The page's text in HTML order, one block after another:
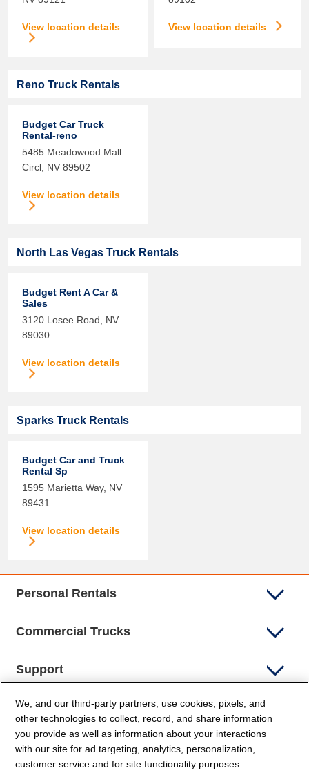
View location details View location details
Reno Truck Rentals
Budget Car Truck
Rental-reno
5485 Meadowood Mall
Circl, NV 89502
View location details
North Las Vegas Truck Rentals
Budget Rent A Car &
Sales
3120 Losee Road,
NV
89030
View location details
Sparks Truck Rentals
Budget Car and Truck
Rental Sp
1595 Marietta Way, NV
89431
View location details
Personal Rentals
Commercial Trucks
Support
Company Info
Partners
We, and our third-party partners, use cookies, pixels, and
other technologies to collect, record, and share information
you provide as well as information about your interactions
with our site for ad targeting, analytics, personalization,
customer service and for site functionality purposes.